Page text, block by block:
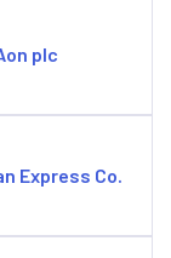
plc
Express Co.